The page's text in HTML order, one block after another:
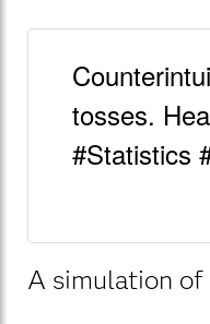
tosses.
#Statistics
A simulation of